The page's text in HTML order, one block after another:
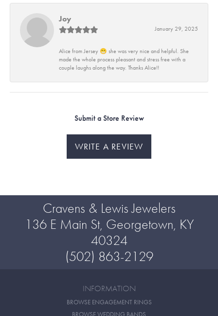
Joy
January 29, 2025
Alice from Jersey 😁 she was very nice and helpful. She
made the whole process pleasant and stress free with a
couple laughs along the way. Thanks Alice!!
Submit a Store Review
WRITE A REVIEW
Cravens & Lewis Jewelers
136 E Main St, Georgetown, KY
40324
(502) 863-2129
INFORMATION
BROWSE ENGAGEMENT RINGS
BROWSE WEDDING BANDS